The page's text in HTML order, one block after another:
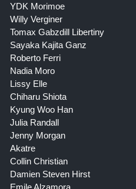
YDK Morimoe
Willy Verginer
Tomax Gabzdill Libertiny
Sayaka Kajita Ganz
Roberto Ferri
Nadia Moro
Lissy Elle
Chiharu Shiota
Kyung Woo Han
Julia Randall
Jenny Morgan
Akatre
Collin Christian
Damien Steven Hirst
Emile Alzamora